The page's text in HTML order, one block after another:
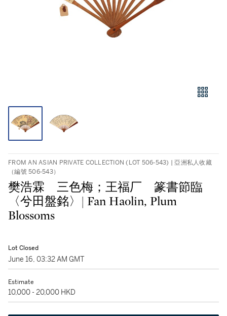
FROM AN ASIAN PRIVATE COLLECTION (LOT 506-543) | 亞洲私人收藏
（編號 506-543）
樊浩霖 三色梅；王福厂 篆書節臨
〈兮田盤銘〉| Fan Haolin, Plum
Blossoms
Lot Closed
June 16, 03:32 AM GMT
Estimate
10,000 - 20,000 HKD